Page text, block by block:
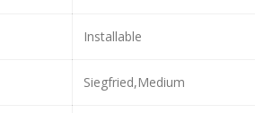
Installable
Siegfried,Medium